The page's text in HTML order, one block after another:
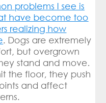
problems I see is
have become too
realizing how
. Dogs are extremely
but overgrown
stand and move.
the floor, they push
and affect